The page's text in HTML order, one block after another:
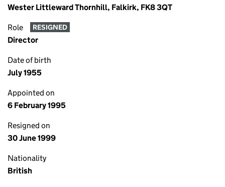
Wester Littleward Thornhill, Falkirk, FK8 3QT
Role RESIGNED
Director
Date of birth
July 1955
Appointed on
6 February 1995
Resigned on
30 June 1999
Nationality
British